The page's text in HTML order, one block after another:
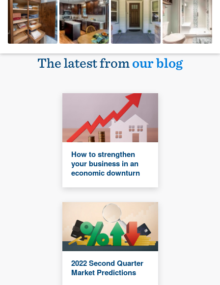
The latest fromour blog
How to strengthen
your business in an
economic downturn
2022 Second Quarter
Market Predictions